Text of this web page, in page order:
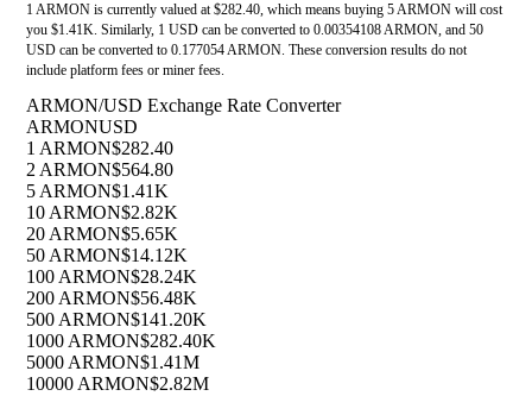
1 ARMON is currently valued at $282.40, which means buying 5 ARMON will cost
you $1.41K. Similarly, 1 USD can be converted to 0.00354108 ARMON, and 50
USD can be converted to 0.177054 ARMON. These conversion results do not
include platform fees or miner fees.
ARMON/USD Exchange Rate Converter
ARMONUSD
1 ARMON$282.40
2 ARMON$564.80
5 ARMON$1.41K
10 ARMON$2.82K
20 ARMON$5.65K
50 ARMON$14.12K
100 ARMON$28.24K
200 ARMON$56.48K
500 ARMON$141.20K
1000 ARMON$282.40K
5000 ARMON$1.41M
10000 ARMON$2.82M